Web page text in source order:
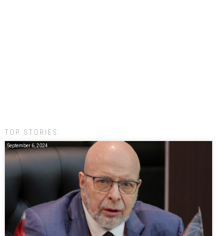
TOP STORIES:
September 6, 2024